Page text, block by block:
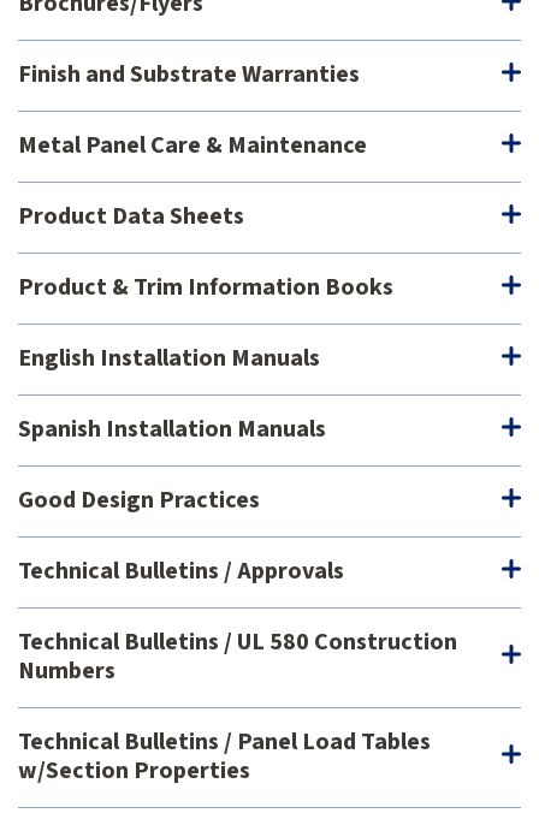
Finish and Substrate Warranties
Metal Panel Care & Maintenance
Product Data Sheets
Product & Trim Information Books
English Installation Manuals
Spanish Installation Manuals
Good Design Practices
Technical Bulletins / Approvals
Technical Bulletins / UL 580 Construction
Numbers
Technical Bulletins / Panel Load Tables
w/Section Properties